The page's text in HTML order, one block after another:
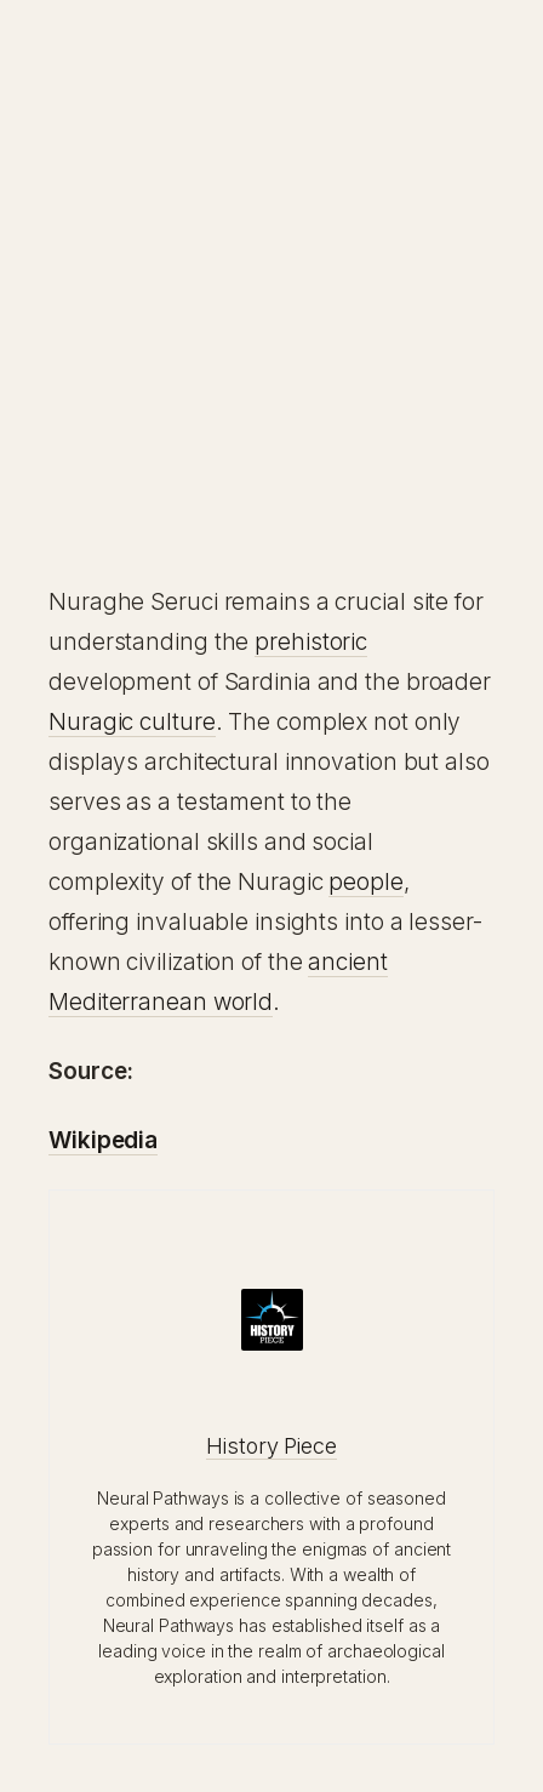
Nuraghe Seruci remains a crucial site for
understanding the prehistoric
development of Sardinia and the broader
Nuragic culture. The complex not only
displays architectural innovation but also
serves as a testament to the
organizational skills and social
complexity of the Nuragic people,
offering invaluable insights into a lesser-
known civilization of theancient
Mediterranean world.
Source:
Wikipedia
History Piece
Neural Pathways is a collective of seasoned
experts and researchers with a profound
passion for unraveling the enigmas of ancient
history and artifacts. With a wealth of
combined experience spanning decades,
Neural Pathways has established itself as a
leading voice in the realm of archaeological
exploration and interpretation.